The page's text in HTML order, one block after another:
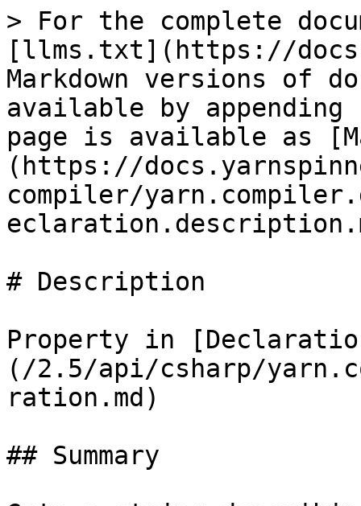
> For the complete
[llms.txt](https://
Markdown versions of
available by
page is available as
(https://
compiler/
# Description
Property in
(/2.5/api/csharp/
ration.md)
## Summary